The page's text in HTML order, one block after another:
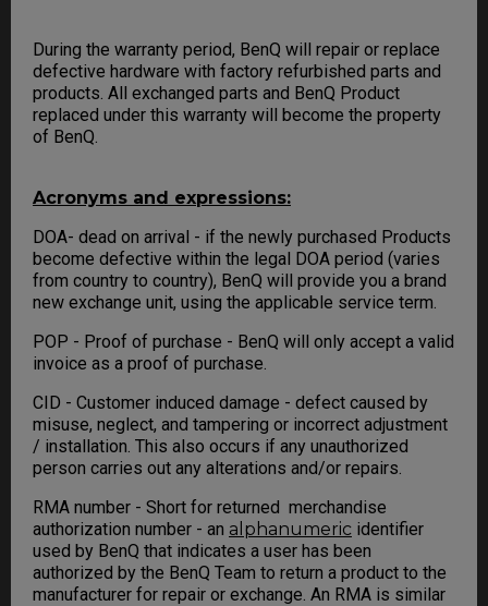
During the warranty period, BenQ will repair or replace
defective hardware with factory refurbished parts and
products. All exchanged parts and BenQ Product
replaced under this warranty will become the property
of BenQ.
Acronyms and expressions:
DOA- dead on arrival - if the newly purchased Products
become defective within the legal DOA period (varies
from country to country), BenQ will provide you a brand
new exchange unit, using the applicable service term.
POP - Proof of purchase - BenQ will only accept a valid
invoice as a proof of purchase.
CID - Customer induced damage - defect caused by
misuse, neglect, and tampering or incorrect adjustment
/ installation. This also occurs if any unauthorized
person carries out any alterations and/or repairs.
RMA number - Short for returned merchandise
authorization number - an alphanumeric identifier
used by BenQ that indicates a user has been
authorized by the BenQ Team to return a product to the
manufacturer for repair or exchange. An RMA is similar